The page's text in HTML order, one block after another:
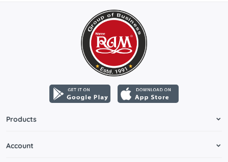
Products
Account